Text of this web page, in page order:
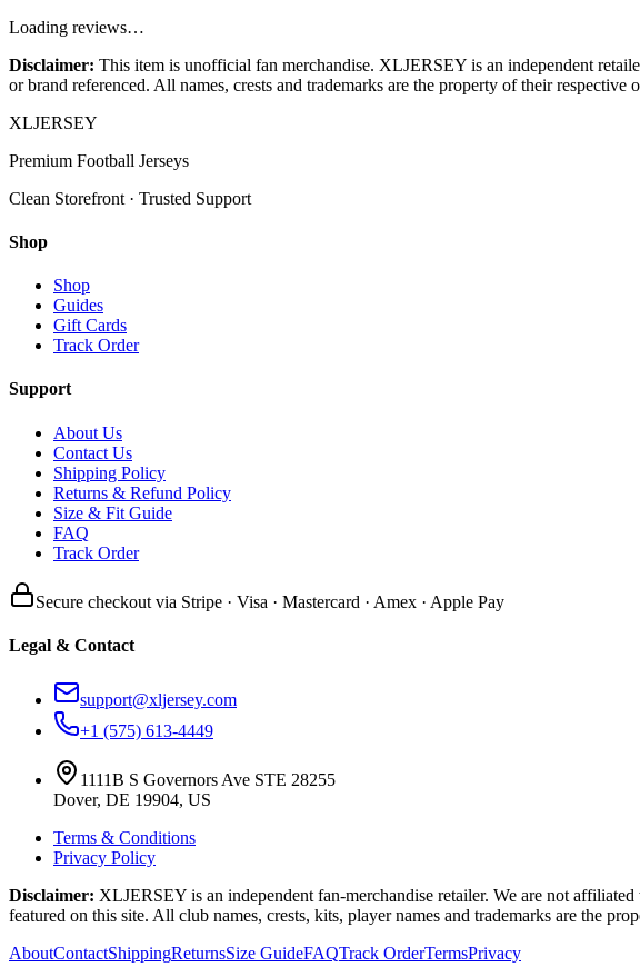
Loading reviews…
Disclaimer: This item is unofficial fan merchandise. XLJERSEY is an independent
or brand referenced. All names, crests and trademarks are the property of their
XLJERSEY
Premium Football Jerseys
Clean Storefront · Trusted Support
Shop
Shop
Guides
Gift Cards
Track Order
Support
About Us
Contact Us
Shipping Policy
Returns & Refund Policy
Size & Fit Guide
FAQ
Track Order
Secure checkout via Stripe · Visa · Mastercard · Amex · Apple Pay
Legal & Contact
support@xljersey.com
+1 (575) 613-4449
1111B S Governors Ave STE 28255
Dover, DE 19904, US
Terms & Conditions
Privacy Policy
Disclaimer: XLJERSEY is an independent fan-merchandise retailer. We are not
featured on this site. All club names, crests, kits, player names and trademarks are the
AboutContactShippingReturnsSize GuideFAQTrack OrderTermsPrivacy